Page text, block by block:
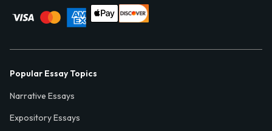
Popular Essay Topics
Narrative Essays
Expository Essays